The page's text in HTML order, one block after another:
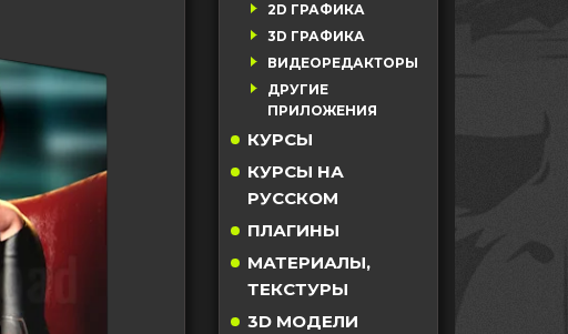
2D ГРАФИКА
3D ГРАФИКА
ВИДЕОРЕДАКТОРЫ
ДРУГИЕ
ПРИЛОЖЕНИЯ
КУРСЫ
КУРСЫ НА
РУССКОМ
ПЛАГИНЫ
МАТЕРИАЛЫ,
ТЕКСТУРЫ
3D МОДЕЛИ